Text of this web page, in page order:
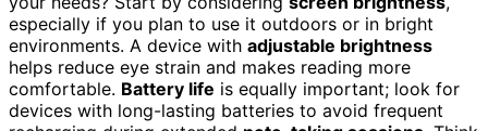
especially if you plan to use it outdoors or in bright
environments. A device with adjustable brightness
helps reduce eye strain and makes reading more
comfortable. Battery life is equally important; look for
devices with long-lasting batteries to avoid frequent